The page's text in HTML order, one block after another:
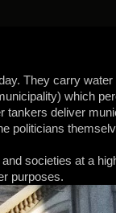
They carry
which
tankers deliver
politicians
societies at a
purposes.